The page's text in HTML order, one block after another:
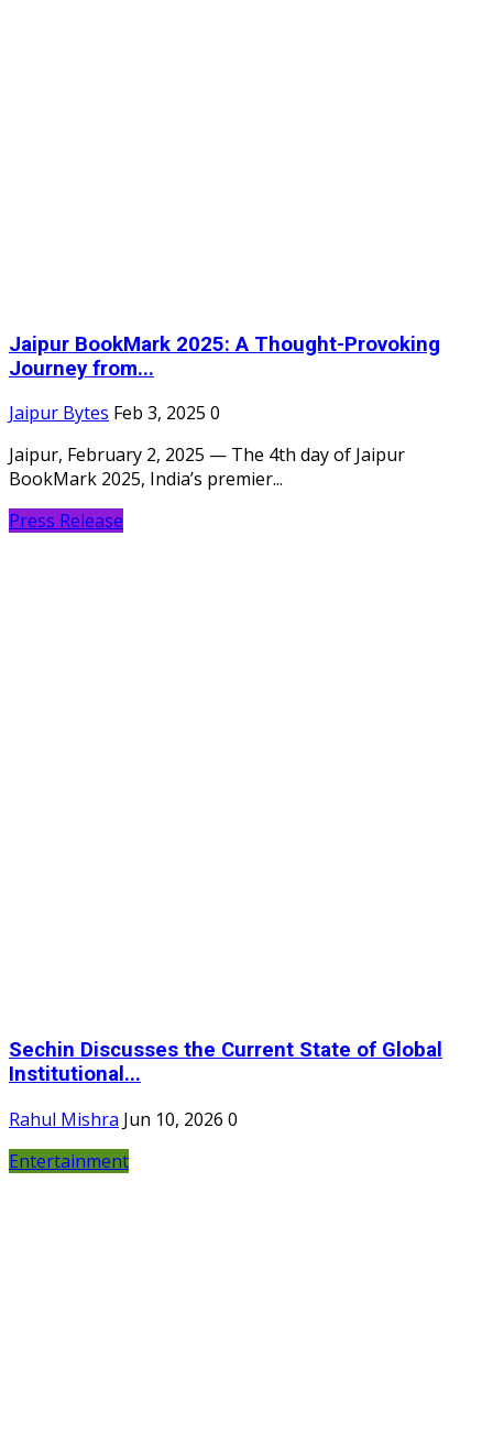
Jaipur BookMark 2025: A Thought-Provoking
Journey from...
Jaipur Bytes Feb 3, 2025 0
Jaipur, February 2, 2025 — The 4th day of Jaipur
BookMark 2025, India’s premier...
Press Release
Sechin Discusses the Current State of Global
Institutional...
Rahul Mishra Jun 10, 2026 0
Entertainment